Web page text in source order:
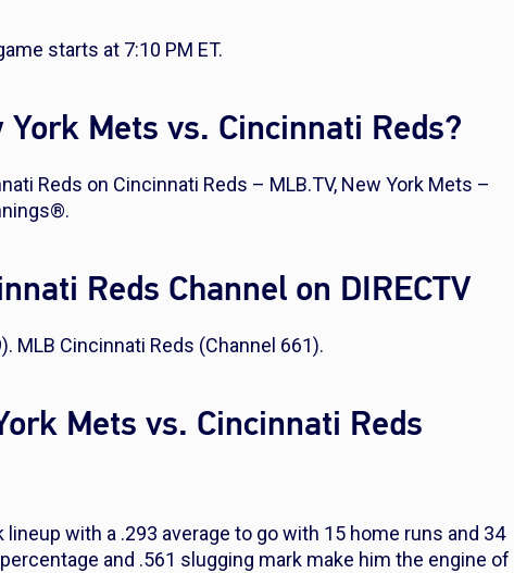
starts at 7:10 PM ET.
Mets vs. Cincinnati Reds?
Reds on Cincinnati Reds – MLB.TV, New York Mets –
Reds Channel on DIRECTV
MLB Cincinnati Reds (Channel 661).
Mets vs. Cincinnati Reds
lineup with a .293 average to go with 15 home runs and 34
and .561 slugging mark make him the engine of